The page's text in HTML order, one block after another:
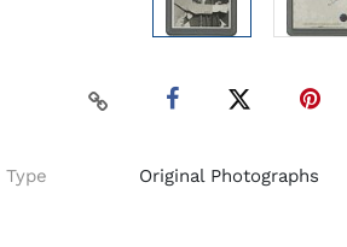
Type Original Photographs